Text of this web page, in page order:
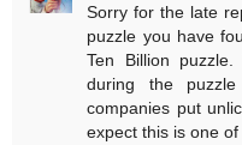
Sorry for the late
puzzle you have
Ten Billion
during the
companies put
expect this is one